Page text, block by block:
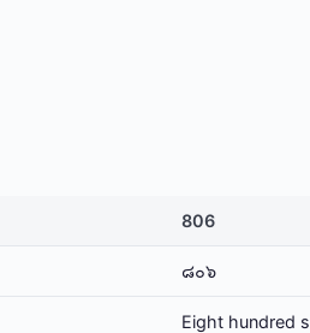
806
๘๐๖
Eight hundred